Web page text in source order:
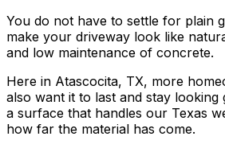
You do not have to settle for plain
make your driveway look like
and low maintenance of concrete.
Here in Atascocita, TX, more
also want it to last and stay
a surface that handles our Texas
how far the material has come.